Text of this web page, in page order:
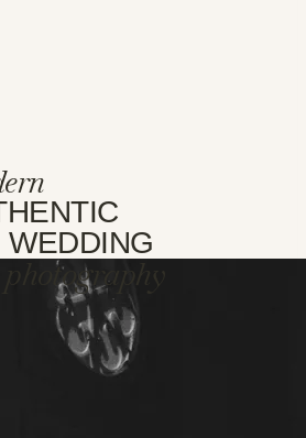
WEDDING
photography